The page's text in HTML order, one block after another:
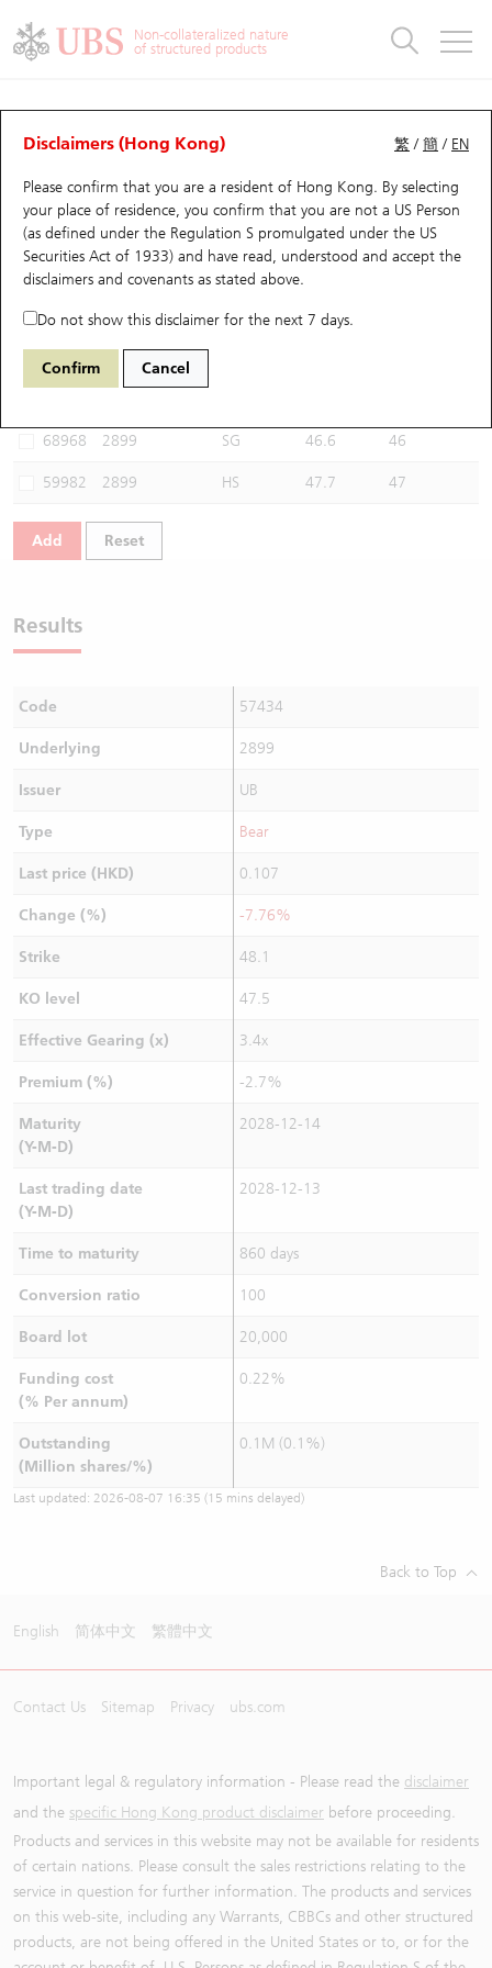
Non-collateralized nature
of structured products
繁 /簡 / EN
Disclaimers (Hong Kong)
Please confirm that you are a resident of Hong Kong. By selecting
your place of residence, you confirm that you are not a US Person
(as defined under the Regulation S promulgated under the US
Securities Act of 1933) and have read, understood and accept the
disclaimers and covenants as stated above.
Do not show this disclaimer for the next 7 days.
Confirm Cancel
CBBCs Analyzer
Performance Outstanding Quantity Comparison
57434 UB Bear 2899 Zijin Mining
Select CBBCs to compare *You can select up to
68968 2899 SG 46.6 46
59982 2899 HS 47.7 47
Add Reset
Results
Code 57434
Underlying 2899
Issuer UB
Type Bear
Last price (HKD) 0.107
Change (%) -7.76%
Strike 48.1
KO level 47.5
Effective Gearing (x) 3.4x
Premium (%) -2.7%
Maturity
(Y-M-D)
2028-12-14
Last trading date
(Y-M-D)
2028-12-13
Time to maturity 860 days
Conversion ratio 100
Board lot 20,000
Funding cost
(% Per annum)
0.22%
Outstanding
(Million shares/%)
0.1M (0.1%)
Last updated: 2026-08-07 16:35 (15 mins delayed)
Back to Top
English 简体中文 繁體中文
Contact Us Sitemap Privacy ubs.com
Important legal & regulatory information - Please read the disclaimer
and the specific Hong Kong product disclaimer before proceeding.
Products and services in this website may not be available for residents
of certain nations. Please consult the sales restrictions relating to the
service in question for further information. The products and services
on this web-site, including any Warrants, CBBCs and other structured
products, are not being offered in the United States or to, or for the
Warrants
UBS Warrants List
New UBS Warrants
Expiring UBS Warrants
Warrants Analyzer
Warrants Newsletter
Warrants Analyzer
Outstanding Quantity
Comparison
CBBCs
CBBCs Quick Search
CBBCs Search
CBBCs Outstanding Distribution
New UBS CBBCs
CBBCs Settlement Price
CBBCs Calculator
CBBCs Documents & Announcements
CBBCs Documents & Announcements (Credit Suisse)
CBBCs Analyzer
Outstanding Quantity
Comparison
Warrants & CBBCs Statistics
Top10 Gainers / Losers
Top10 Turnover Distribution
10 Days Turnover
Outstanding Quantity
Market Statistics
Underlying Analyzer
Top 20 Active Stocks
HSI Constituent Stocks
HSTECH Constituent Stocks
A Shares ETFs Premium
Sector Performance
Closing Auction Session
Stock Connect Money Flow
Holdings
Show All
Education